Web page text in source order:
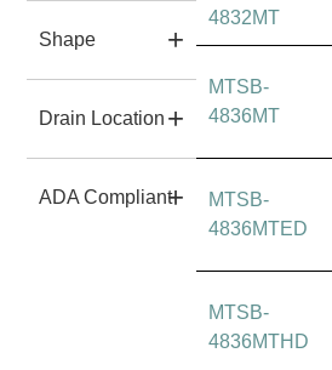
Shape
Drain Location
ADA Compliant
4832MT
MTSB-
4836MT
MTSB-
4836MTED
MTSB-
4836MTHD